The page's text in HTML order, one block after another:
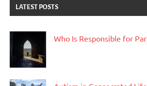
LATEST POSTS
Who Is Responsible for